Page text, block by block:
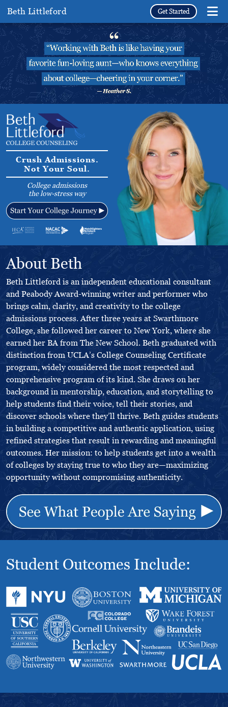
Beth Littleford Get Started
Crush Admissions.
Not Your Soul.
College admissions
the low-stress way
About Beth
Beth Littleford is an independent educational consultant
and Peabody Award-winning writer and performer who
brings calm, clarity, and creativity to the college
admissions process. After three years at Swarthmore
College, she followed her career to New York, where she
earned her BA from The New School. Beth graduated with
distinction from UCLA’s College Counseling Certificate
program, widely considered the most respected and
comprehensive program of its kind. She draws on her
background in mentorship, education, and storytelling to
help students find their voice, tell their stories, and
discover schools where they’ll thrive. Beth guides students
in building a competitive and authentic application, using
refined strategies that result in rewarding and meaningful
outcomes. Her mission: to help students get into a wealth
of colleges by staying true to who they are—maximizing
opportunity without compromising authenticity.
Student Outcomes Include: